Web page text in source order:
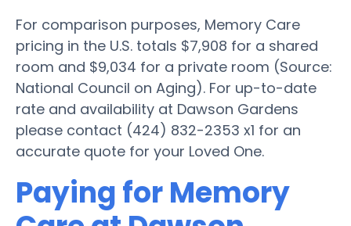
For comparison purposes, Memory Care
pricing in the U.S. totals $7,908 for a shared
room and $9,034 for a private room (Source:
National Council on Aging). For up-to-date
rate and availability at Dawson Gardens
please contact (424) 832-2353 x1 for an
accurate quote for your Loved One.
Paying for Memory